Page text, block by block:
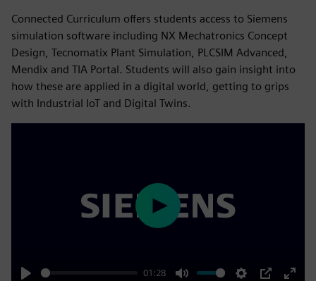
Connected Curriculum offers students access to Siemens
simulation software including NX Mechatronics Concept
Design, Tecnomatix Plant Simulation, PLCSIM Advanced,
Mendix and TIA Portal. Students will also gain insight into
how these are applied in a digital world, getting to grips
with Industrial IoT and Digital Twins.
01:28
Play